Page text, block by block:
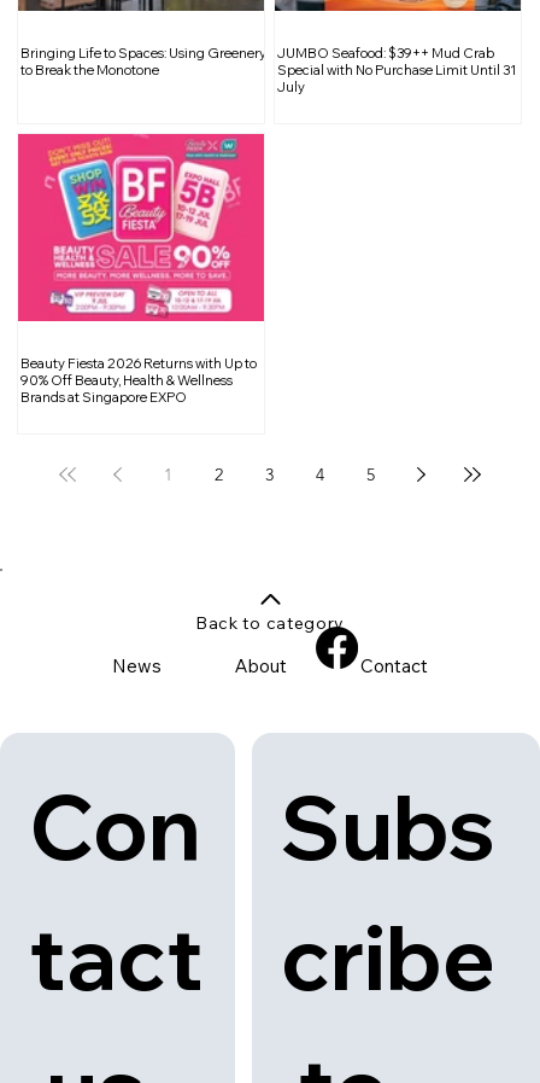
Curated Sanctuary for Wine
Bringing Life to Spaces: Using Greenery
to Break the Monotone
JUMBO Seafood: $39++ Mud Crab
Special with No Purchase Limit Until 31
July
Beauty Fiesta 2026 Returns with Up to
90% Off Beauty, Health & Wellness
Brands at Singapore EXPO
1 2 3 4 5
Con
tact
Subs
cribe
News About Contact
Back to category